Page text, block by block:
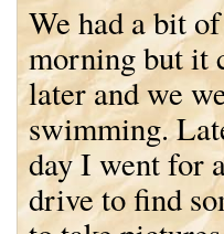
We had a bit
morning but it
later and we
swimming.
day I went for
drive to find